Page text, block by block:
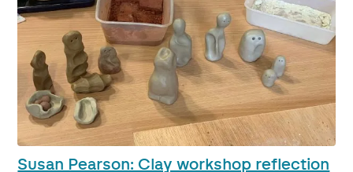
Susan Pearson: Clay workshop reflection